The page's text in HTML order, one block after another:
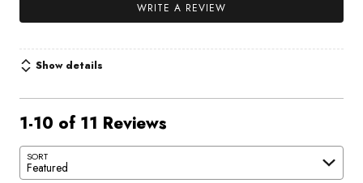
WRITE A REVIEW
Show details
1-10 of 11 Reviews
SORT
Featured